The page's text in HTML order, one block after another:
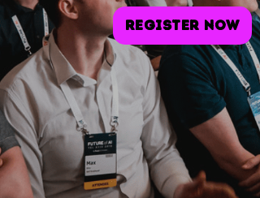
Register Now